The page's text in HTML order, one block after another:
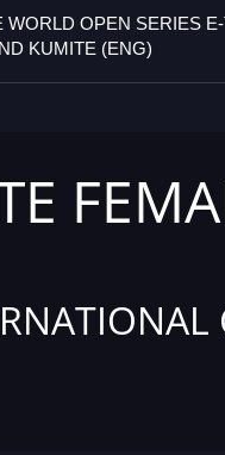
WORLD OPEN SERIES
KUMITE (ENG)